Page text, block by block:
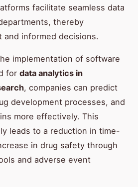
facilitate seamless data
thereby
informed decisions.
implementation of software
for data analytics in
, companies can predict
development processes, and
more effectively. This
leads to a reduction in time-
in drug safety through
and adverse event